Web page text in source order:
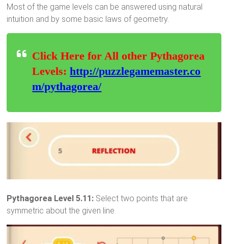
Most of the game levels can be answered using natural
intuition and by some basic laws of geometry.
Click Here for All other Pythagorea
Levels: http://puzzlegamemaster.co
m/pythagorea/
Pythagorea Level 5.11: Select two points that are
symmetric about the given line.